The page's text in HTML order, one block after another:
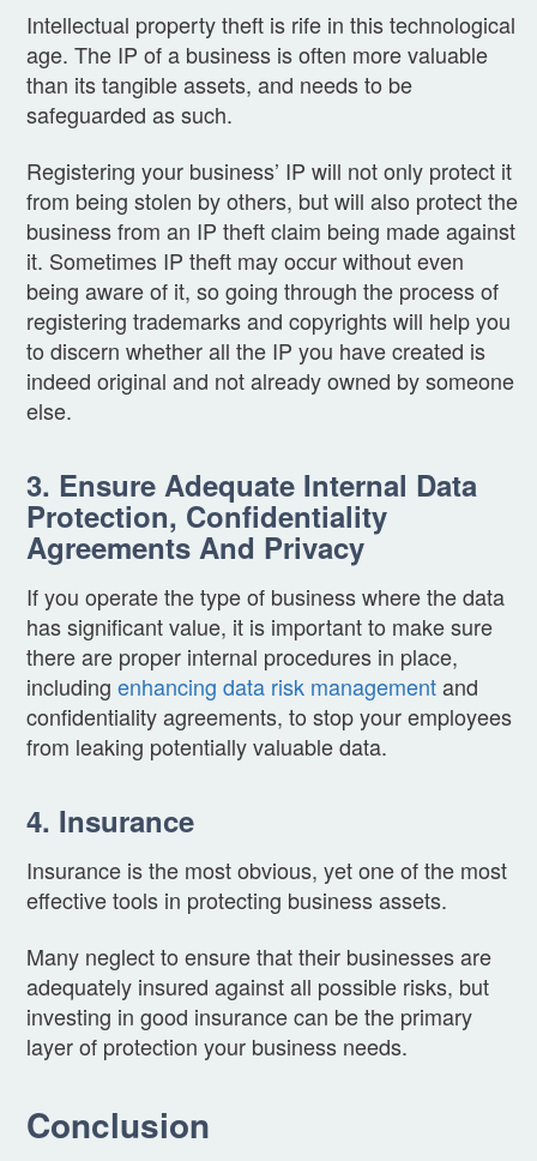
Intellectual property theft is rife in this technological
age. The IP of a business is often more valuable
than its tangible assets, and needs to be
safeguarded as such.
Registering your business’ IP will not only protect it
from being stolen by others, but will also protect the
business from an IP theft claim being made against
it. Sometimes IP theft may occur without even
being aware of it, so going through the process of
registering trademarks and copyrights will help you
to discern whether all the IP you have created is
indeed original and not already owned by someone
else.
3. Ensure Adequate Internal Data
Protection, Confidentiality
Agreements And Privacy
If you operate the type of business where the data
has significant value, it is important to make sure
there are proper internal procedures in place,
including enhancing data risk managementand
confidentiality agreements, to stop your employees
from leaking potentially valuable data.
4. Insurance
Insurance is the most obvious, yet one of the most
effective tools in protecting business assets.
Many neglect to ensure that their businesses are
adequately insured against all possible risks, but
investing in good insurance can be the primary
layer of protection your business needs.
Conclusion